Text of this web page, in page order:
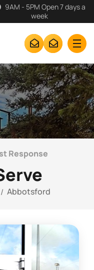
9AM - 5PM Open 7 days a
week
Response
Abbotsford